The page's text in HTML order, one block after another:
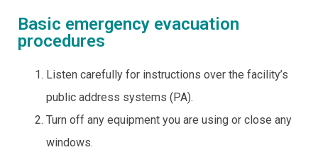
Basic emergency evacuation
procedures
Listen carefully for instructions over the facility’s
public address systems (PA).
Turn off any equipment you are using or close any
windows.